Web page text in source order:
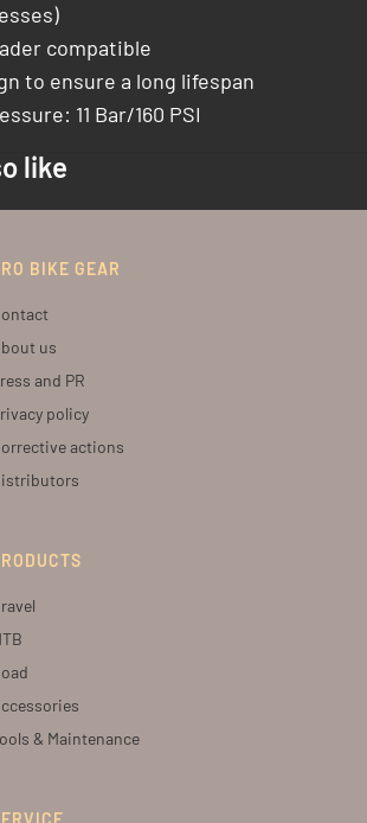
compatible
to ensure a long lifespan
11 Bar/160 PSI
like
BIKE GEAR
us
and PR
policy
actions
& Maintenance